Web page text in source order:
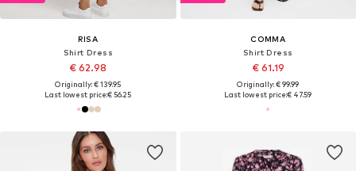
RISA
Shirt Dress
€ 62.98
Originally: € 139.95
Last lowest price:€ 56.25
COMMA
Shirt Dress
€ 61.19
Originally: € 99.99
Last lowest price:€ 47.59